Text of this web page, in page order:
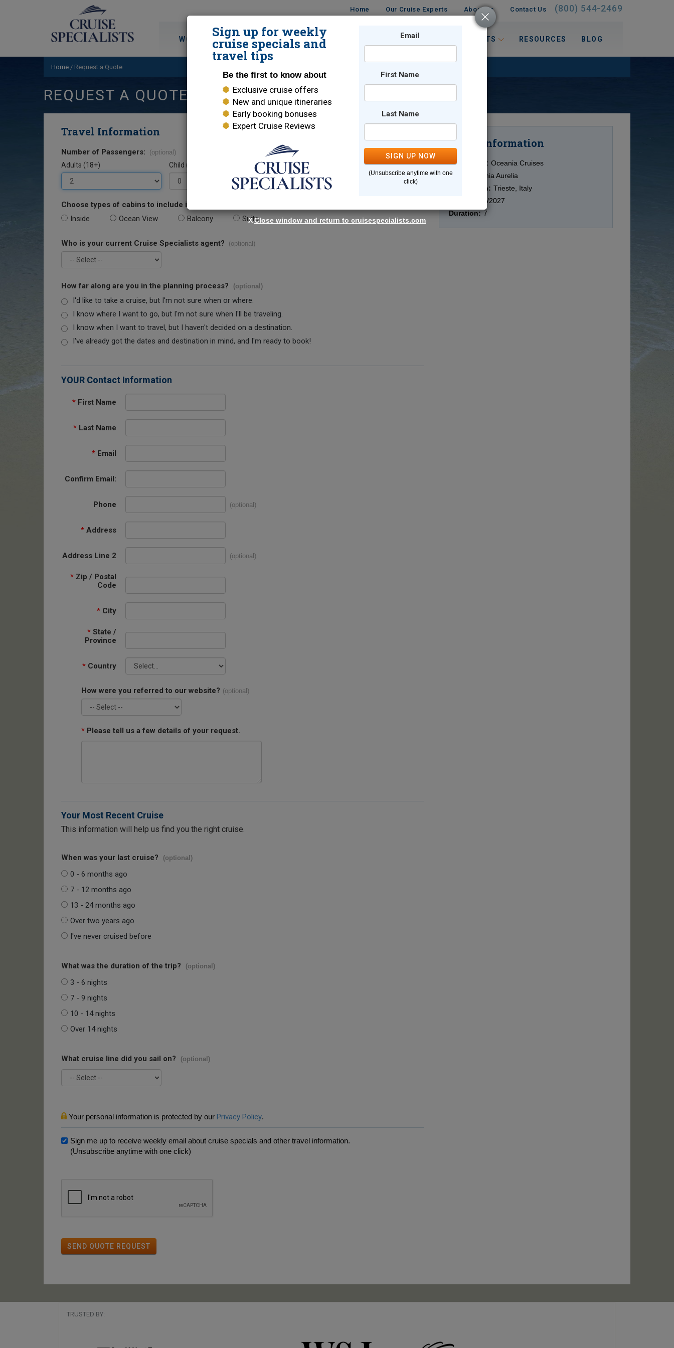
Home Our Cruise Experts About Us Contact Us (800) 544-2469
WORLD CRUISES DESTINATIONS TRAVEL INTERESTS RESOURCES BLOG
Home / Request a Quote
REQUEST A QUOTE
Travel Information
Number of Passengers: (optional)
Adults (18+) Child (0-17)
Choose types of cabins to include in your quote.
Inside Ocean View Balcony Suite
Who is your current Cruise Specialists agent? (optional)
How far along are you in the planning process? (optional)
I'd like to take a cruise, but I'm not sure when or where.
I know where I want to go, but I'm not sure when I'll be traveling.
I know when I want to travel, but I haven't decided on a destination.
I've already got the dates and destination in mind, and I'm ready to book!
YOUR Contact Information
* First Name
* Last Name
* Email
Confirm Email:
Phone (optional)
* Address
Address Line 2 (optional)
* Zip / Postal
Code
* City
* State /
Province
* Country
How were you referred to our website? (optional)
* Please tell us a few details of your request.
Your Most Recent Cruise
This information will help us find you the right cruise.
When was your last cruise? (optional)
0 - 6 months ago
7 - 12 months ago
13 - 24 months ago
Over two years ago
I've never cruised before
What was the duration of the trip? (optional)
3 - 6 nights
7 - 9 nights
10 - 14 nights
Over 14 nights
What cruise line did you sail on? (optional)
Your personal information is protected by our Privacy Policy.
Sign me up to receive weekly email about cruise specials and other travel information.
(Unsubscribe anytime with one click)
SEND QUOTE REQUEST
Cruise Information
Cruise Line: Oceania Cruises
Ship:
Oceania Aurelia
Destination: Trieste, Italy
11/29/2027
Duration: 7
TRUSTED BY:
Sign up for weekly
cruise specials and
travel tips
Be the first to know about
Exclusive cruise offers
New and unique itineraries
Early booking bonuses
Expert Cruise Reviews
Email
First Name
Last Name
SIGN UP NOW
(Unsubscribe anytime with one
click)
XClose window and return to cruisespecialists.com